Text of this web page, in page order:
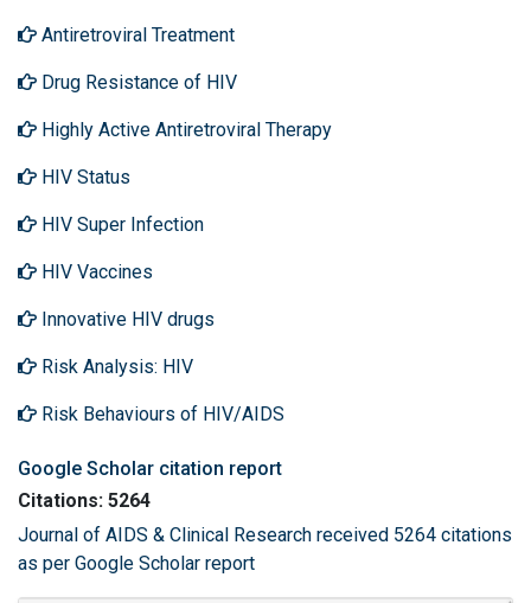
Antiretroviral Treatment
Drug Resistance of HIV
Highly Active Antiretroviral Therapy
HIV Status
HIV Super Infection
HIV Vaccines
Innovative HIV drugs
Risk Analysis: HIV
Risk Behaviours of HIV/AIDS
Google Scholar citation report
Citations: 5264
Journal of AIDS & Clinical Research received 5264 citations
as per Google Scholar report